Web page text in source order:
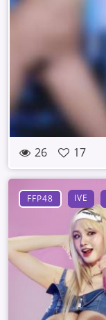
26 17
FFP48 IVE